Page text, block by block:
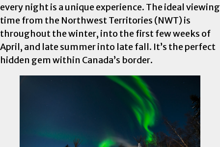
every night is a unique experience. The ideal viewing
time from the Northwest Territories (NWT) is
throughout the winter, into the first few weeks of
April, and late summer into late fall. It’s the perfect
hidden gem within Canada’s border.